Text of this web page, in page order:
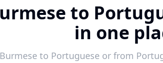
to
in one
to Portuguese or from